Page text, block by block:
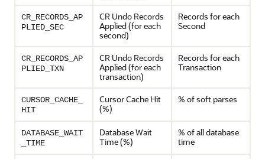
CR_RECORDS_AP
PLIED_SEC
CR Undo Records
Applied (for each
second)
Records for each
Second
CR_RECORDS_AP
PLIED_TXN
CR Undo Records
Applied (for each
transaction)
Records for each
Transaction
CURSOR_CACHE_
HIT
Cursor Cache Hit
(%)
% of soft parses
DATABASE_WAIT
_TIME
Database Wait
Time (%)
% of all database
time